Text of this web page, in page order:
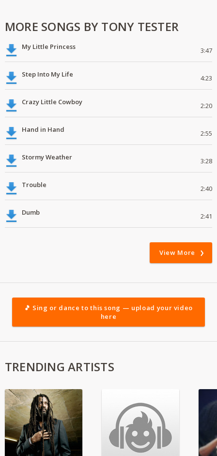
MORE SONGS BY TONY TESTER
My Little Princess 3:47
Step Into My Life 4:23
Crazy Little Cowboy 2:20
Hand in Hand 2:55
Stormy Weather 3:28
Trouble 2:40
Dumb 2:41
View More
🎵 Sing or dance to this song — upload your video
here
TRENDING ARTISTS